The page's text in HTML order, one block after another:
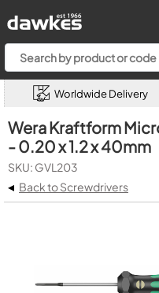
Worldwide Delivery
Wera Kraftform
- 0.20 x 1.2 x 40mm
SKU: GVL203
◂ Back to Screwdrivers